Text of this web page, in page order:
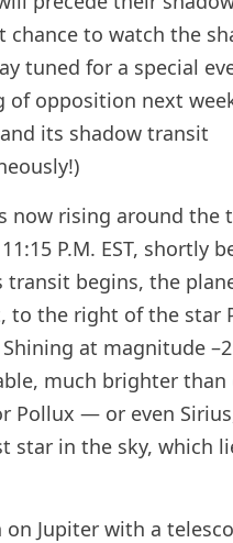
chance to watch the
tuned for a special
of opposition next
its shadow transit
now rising around the
P.M. EST, shortly
transit begins, the
to the right of the star
at magnitude
much brighter than
Pollux — or even
star in the sky, which
on Jupiter with a